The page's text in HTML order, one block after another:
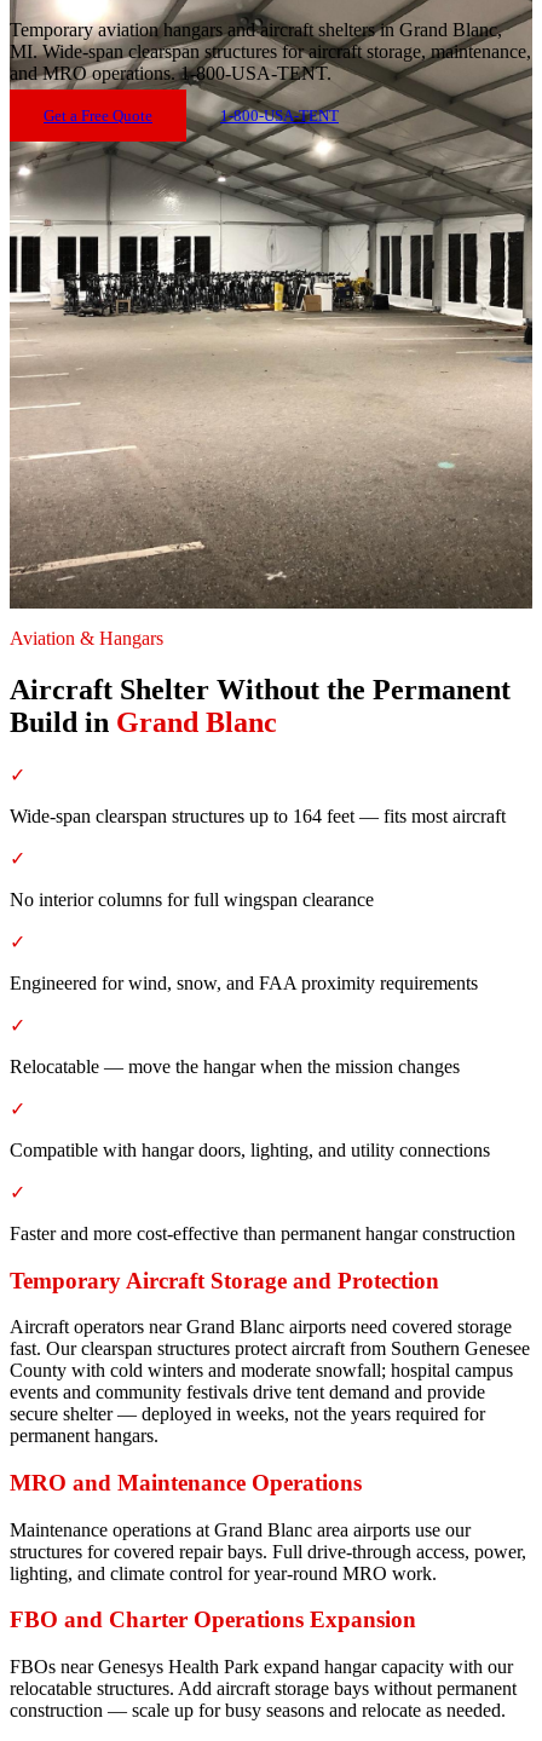
Temporary aviation hangars and aircraft shelters in Grand Blanc,
MI. Wide-span clearspan structures for aircraft storage, maintenance,
and MRO operations. 1-800-USA-TENT.
Get a Free Quote 1-800-USA-TENT
Aviation & Hangars
Aircraft Shelter Without the Permanent
Build in Grand Blanc
✓
Wide-span clearspan structures up to 164 feet — fits most aircraft
✓
No interior columns for full wingspan clearance
✓
Engineered for wind, snow, and FAA proximity requirements
✓
Relocatable — move the hangar when the mission changes
✓
Compatible with hangar doors, lighting, and utility connections
✓
Faster and more cost-effective than permanent hangar construction
Temporary Aircraft Storage and Protection
Aircraft operators near Grand Blanc airports need covered storage
fast. Our clearspan structures protect aircraft from Southern Genesee
County with cold winters and moderate snowfall; hospital campus
events and community festivals drive tent demand and provide
secure shelter — deployed in weeks, not the years required for
permanent hangars.
MRO and Maintenance Operations
Maintenance operations at Grand Blanc area airports use our
structures for covered repair bays. Full drive-through access, power,
lighting, and climate control for year-round MRO work.
FBO and Charter Operations Expansion
FBOs near Genesys Health Park expand hangar capacity with our
relocatable structures. Add aircraft storage bays without permanent
construction — scale up for busy seasons and relocate as needed.